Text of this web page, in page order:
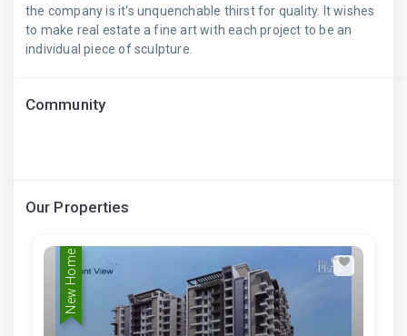
the company is it's unquenchable thirst for quality. It wishes
to make real estate a fine art with each project to be an
individual piece of sculpture.
Community
Our Properties
New Home